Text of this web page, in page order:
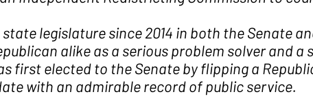
legislature since 2014 in both the Senate
alike as a serious problem solver and
first elected to the Senate by flipping a
with an admirable record of public service.